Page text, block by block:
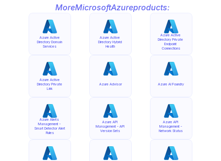
MoreMicrosoftAzureproducts:
Azure Active
Directory Domain
Services
Azure Active
Directory Private
Link
Azure Alerts
Management -
Smart Detector Alert
Rules
Azure Active
Directory Hybrid
Health
Azure Advisor
Azure API
Management - API
Version Sets
Azure Active
Directory Private
Endpoint
Connections
Azure AI Foundry
Azure API
Management -
Network Status